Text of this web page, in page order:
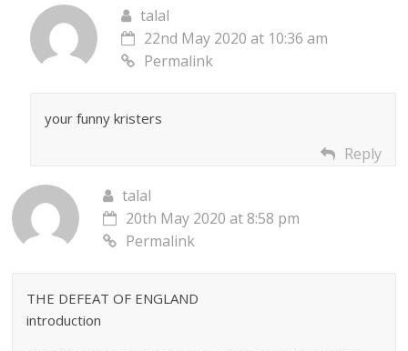
talal
22nd May 2020 at 10:36 am
Permalink
your funny kristers
Reply
talal
20th May 2020 at 8:58 pm
Permalink
THE DEFEAT OF ENGLAND
introduction